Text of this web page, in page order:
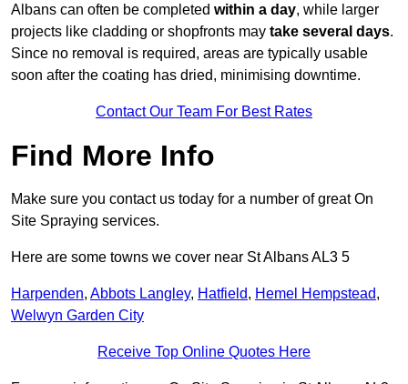
Albans can often be completed within a day, while larger
projects like cladding or shopfronts may take several days.
Since no removal is required, areas are typically usable
soon after the coating has dried, minimising downtime.
Contact Our Team For Best Rates
Find More Info
Make sure you contact us today for a number of great On
Site Spraying services.
Here are some towns we cover near St Albans AL3 5
Harpenden, Abbots Langley, Hatfield, Hemel Hempstead,
Welwyn Garden City
Receive Top Online Quotes Here